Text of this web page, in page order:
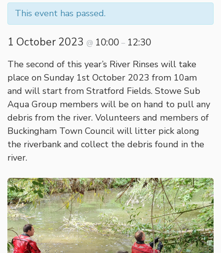
This event has passed.
1 October 2023 @ 10:00 – 12:30
The second of this year’s River Rinses will take
place on Sunday 1st October 2023 from 10am
and will start from Stratford Fields. Stowe Sub
Aqua Group members will be on hand to pull any
debris from the river. Volunteers and members of
Buckingham Town Council will litter pick along
the riverbank and collect the debris found in the
river.